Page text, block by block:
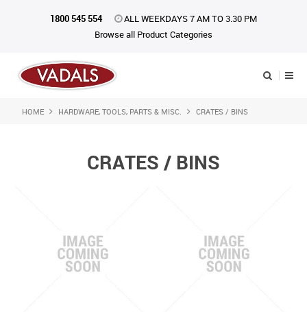
1800 545 554
ALL WEEKDAYS 7 AM TO 3.30 PM
Browse all Product Categories
Shop Now
About Us
HOME HARDWARE, TOOLS, PARTS & MISC. CRATES / BINS
CRATES / BINS